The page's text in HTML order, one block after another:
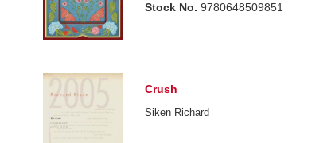
Stock No. 9780648509851
Crush
Siken Richard